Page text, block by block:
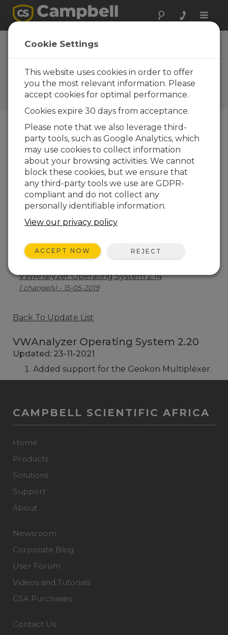
Toggle
VWAnalyzer
Operating System
2.20
Software and OS Revision
Histories
VWAnalyzer Operating System 2.25
1 change(s) - 09-12-2025
VWAnalyzer Operating System 2.22
1 change(s) - 02-09-2025
VWAnalyzer Operating System 2.20
1 change(s) - 23-11-2021
VWAnalyzer Operating System 2.19
1 change(s) - 07-07-2021
VWAnalyzer Operating System 2.14
1 change(s) - 15-05-2019
Back To Update List
VWAnalyzer Operating System 2.20
Updated: 23-11-2021
Added support for the Geokon Multiplexer.
CAMPBELL SCIENTIFIC AFRICA
Home
Products
Solutions
Support
About
Newsroom
Corporate Blog
User Forum
Videos and Tutorials
GSA Purchases
Contact Us
Cookie Settings
This website uses cookies in order to offer
you the most relevant information. Please
accept cookies for optimal performance.
Cookies expire 30 days from acceptance.
Please note that we also leverage third-
party tools, such as Google Analytics, which
may use cookies to collect information
about your browsing activities. We cannot
block these cookies, but we ensure that
any third-party tools we use are GDPR-
compliant and do not collect any
personally identifiable information.
View our privacy policy
ACCEPT NOW REJECT